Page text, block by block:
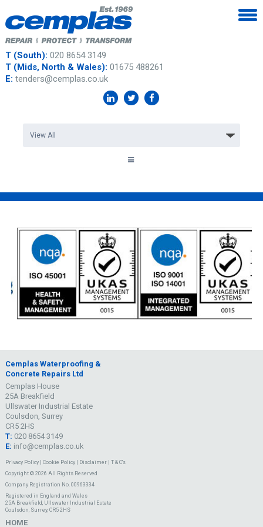
T (South): 020 8654 3149
T (Mids, North & Wales): 01675 488261
E: tenders@cemplas.co.uk
Cemplas Waterproofing &
Concrete Repairs Ltd
Cemplas House
25A Breakfield
Ullswater Industrial Estate
Coulsdon, Surrey
CR5 2HS
T: 020 8654 3149
E: info@cemplas.co.uk
Privacy Policy| Cookie Policy| Disclaimer| T & C's
Copyright © 2026 All Rights Reserved
Company Registration No. 00963334
Registered in England and Wales
25A Breakfield, Ullswater Industrial Estate
Coulsdon, Surrey, CR5 2HS
HOME